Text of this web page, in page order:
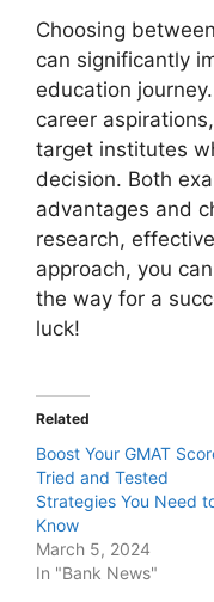
Choosing
can significantly
education
career
target institutes
decision. Both
advantages and
research,
approach, you
the way for a
luck!
Related
Boost Your GMAT
Tried and Tested
Strategies You Need
Know
March 5, 2024
In "Bank News"